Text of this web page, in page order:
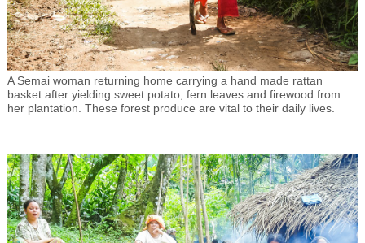
A Semai woman returning home carrying a hand made rattan
basket after yielding sweet potato, fern leaves and firewood from
her plantation. These forest produce are vital to their daily lives.